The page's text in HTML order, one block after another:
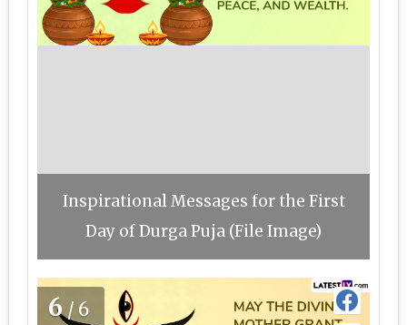
Inspirational Messages for the First
Day of Durga Puja (File Image)
6/6